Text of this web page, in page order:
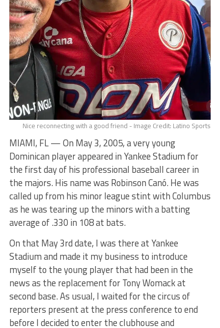
Nice reconnecting with a good friend - Image Credit: Latino Sports
MIAMI, FL — On May 3, 2005, a very young
Dominican player appeared in Yankee Stadium for
the first day of his professional baseball career in
the majors. His name was Robinson Canó. He was
called up from his minor league stint with Columbus
as he was tearing up the minors with a batting
average of .330 in 108 at bats.
On that May 3rd date, I was there at Yankee
Stadium and made it my business to introduce
myself to the young player that had been in the
news as the replacement for Tony Womack at
second base. As usual, I waited for the circus of
reporters present at the press conference to end
before I decided to enter the clubhouse and